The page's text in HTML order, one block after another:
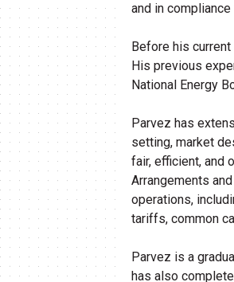
and in
Before his current
His previous
National Energy
Parvez has
setting, market
fair, efficient, and
Arrangements
operations,
tariffs, common
Parvez is a
has also